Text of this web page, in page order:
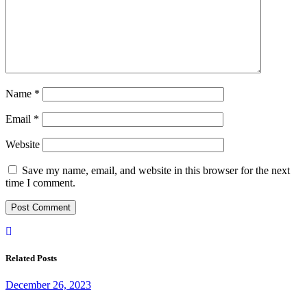
Name *
Email *
Website
Save my name, email, and website in this browser for the next
time I comment.
Related Posts
December 26, 2023